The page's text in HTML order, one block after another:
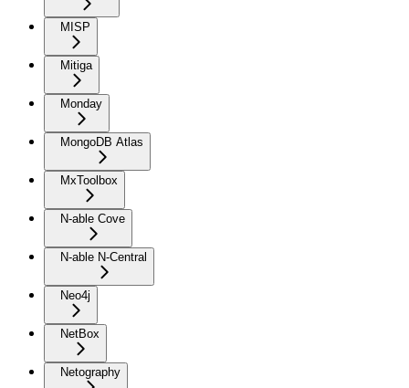
MISP
Mitiga
Monday
MongoDB Atlas
MxToolbox
N-able Cove
N-able N-Central
Neo4j
NetBox
Netography